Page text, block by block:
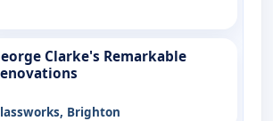
Clarke's Remarkable
Brighton